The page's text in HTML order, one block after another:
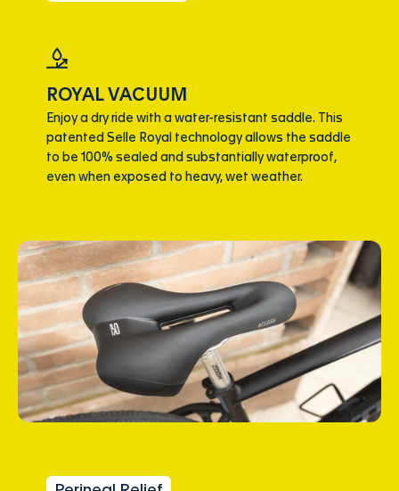
ROYAL VACUUM
Enjoy a dry ride with a water-resistant saddle. This
patented Selle Royal technology allows the saddle
to be 100% sealed and substantially waterproof,
even when exposed to heavy, wet weather.